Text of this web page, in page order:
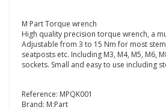
M Part Torque wrench
High quality precision torque wrench, a
Adjustable from 3 to 15 Nm for most
seatposts etc. Including M3, M4, M5, M6,
sockets. Small and easy to use including
Reference: MPQK001
Brand: M:Part